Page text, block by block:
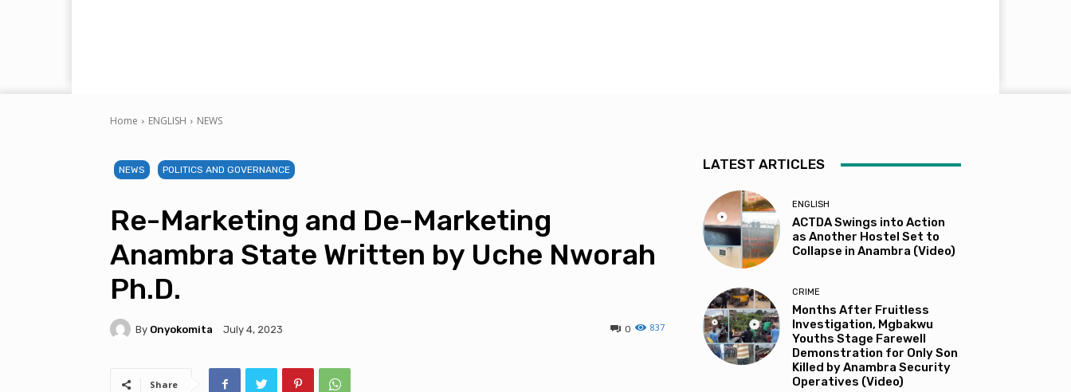
Home ENGLISH NEWS
NEWS POLITICS AND GOVERNANCE
Re-Marketing and De-Marketing
Anambra State Written by Uche Nworah
Ph.D.
By Onyokomita July 4, 2023 837
0
Share
LATEST ARTICLES
ENGLISH
ACTDA Swings into Action
as Another Hostel Set to
Collapse in Anambra (Video)
CRIME
Months After Fruitless
Investigation, Mgbakwu
Youths Stage Farewell
Demonstration for Only Son
Killed by Anambra Security
Operatives (Video)